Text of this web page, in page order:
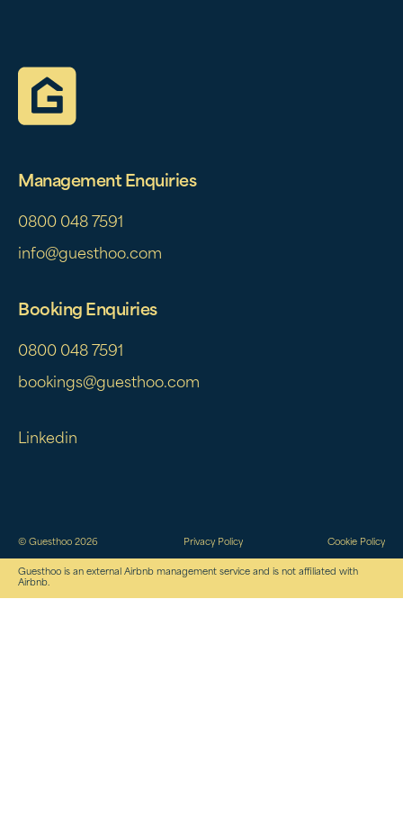
Management Enquiries
0800 048 7591
info@guesthoo.com
Booking Enquiries
0800 048 7591
bookings@guesthoo.com
Linkedin
© Guesthoo 2026 Privacy Policy Cookie Policy
Guesthoo is an external Airbnb management service and is not affiliated with
Airbnb.